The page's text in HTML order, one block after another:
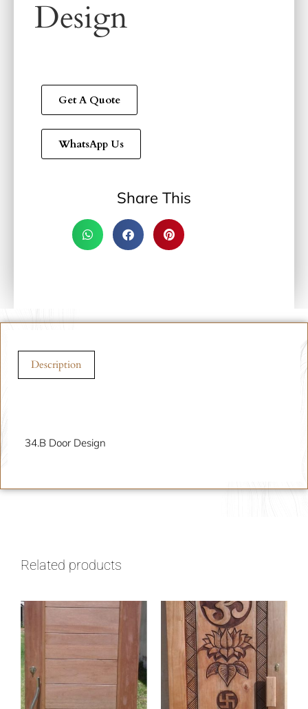
Design
Get A Quote
WhatsApp Us
Share This
Description
34.B Door Design
Related products